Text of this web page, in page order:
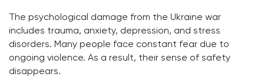
The psychological damage from the Ukraine war
includes trauma, anxiety, depression, and stress
disorders. Many people face constant fear due to
ongoing violence. As a result, their sense of safety
disappears.